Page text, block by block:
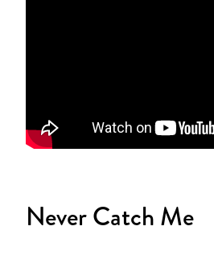
Never Catch Me